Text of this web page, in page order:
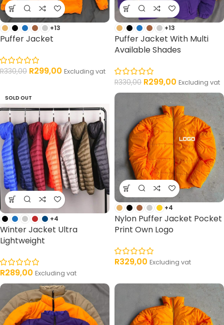
+13
Puffer Jacket
R330,00 R299,00 Excluding vat
+13
Puffer Jacket With Multi
Available Shades
R330,00 R299,00 Excluding vat
SOLD OUT
+4
Winter Jacket Ultra
Lightweight
R289,00 Excluding vat
+4
Nylon Puffer Jacket Pocket
Print Own Logo
R329,00 Excluding vat